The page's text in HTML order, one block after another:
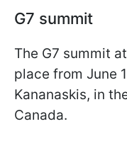
G7 summit
The G7 summit
place from June
Kananaskis, in
Canada.